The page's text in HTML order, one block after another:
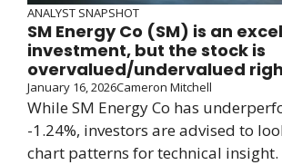
ANALYST SNAPSHOT
SM Energy Co (SM) is an
investment, but the stock is
overvalued/undervalued
January 16, 2026Cameron Mitchell
While SM Energy Co has
-1.24%, investors are advised to
chart patterns for technical insight.